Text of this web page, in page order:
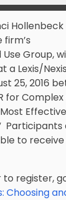
Hollenbeck
Group,
a Lexis/Nexis
25, 2016
for Complex
Effective
Participants
to receive
register,
Choosing